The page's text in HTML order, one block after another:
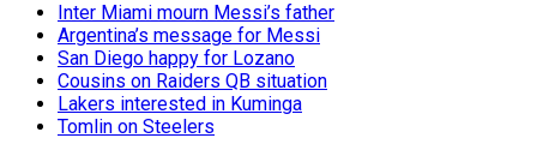
Inter Miami mourn Messi’s father
Argentina’s message for Messi
San Diego happy for Lozano
Cousins on Raiders QB situation
Lakers interested in Kuminga
Tomlin on Steelers